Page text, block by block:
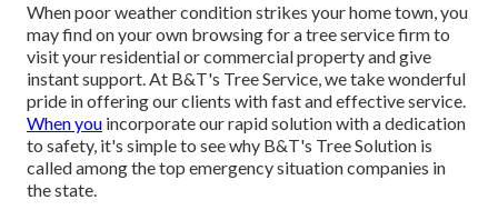
When poor weather condition strikes your home town, you
may find on your own browsing for a tree service firm to
visit your residential or commercial property and give
instant support. At B&T's Tree Service, we take wonderful
pride in offering our clients with fast and effective service.
When you incorporate our rapid solution with a dedication
to safety, it's simple to see why B&T's Tree Solution is
called among the top emergency situation companies in
the state.